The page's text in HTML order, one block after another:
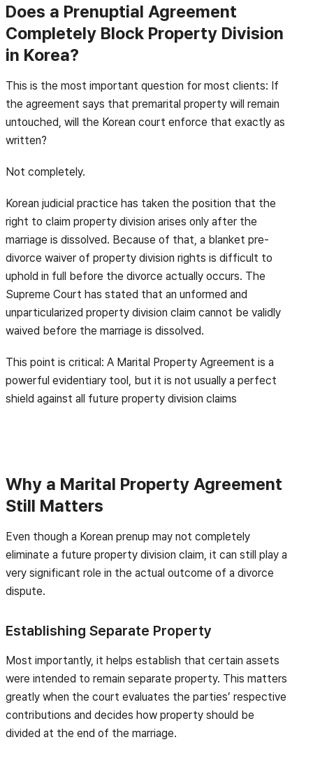
Does a Prenuptial Agreement
Completely Block Property Division
in Korea?
This is the most important question for most clients: If
the agreement says that premarital property will remain
untouched, will the Korean court enforce that exactly as
written?
Not completely.
Korean judicial practice has taken the position that the
right to claim property division arises only after the
marriage is dissolved. Because of that, a blanket pre-
divorce waiver of property division rights is difficult to
uphold in full before the divorce actually occurs. The
Supreme Court has stated that an unformed and
unparticularized property division claim cannot be validly
waived before the marriage is dissolved.
This point is critical: A Marital Property Agreement is a
powerful evidentiary tool, but it is not usually a perfect
shield against all future property division claims
Why a Marital Property Agreement
Still Matters
Even though a Korean prenup may not completely
eliminate a future property division claim, it can still play a
very significant role in the actual outcome of a divorce
dispute.
Establishing Separate Property
Most importantly, it helps establish that certain assets
were intended to remain separate property. This matters
greatly when the court evaluates the parties’ respective
contributions and decides how property should be
divided at the end of the marriage.